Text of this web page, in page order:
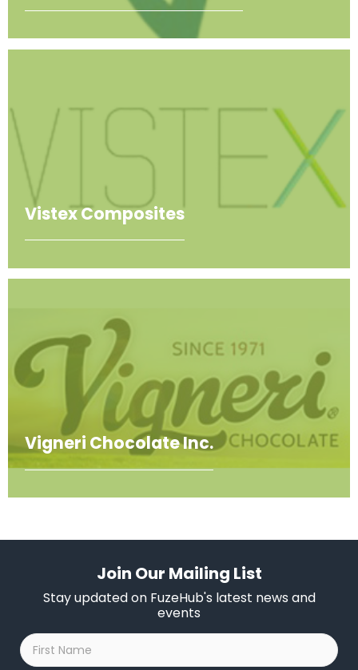
Vistex Composites
Vigneri Chocolate Inc.
Join Our Mailing List
Stay updated on FuzeHub's latest news and
events
First
Name
*